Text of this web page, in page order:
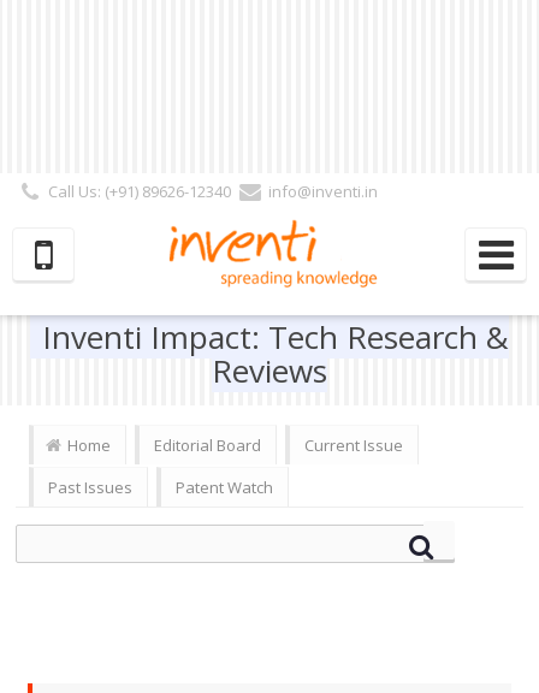
Call Us: (+91) 89626-12340
info@inventi.in
Subscriber | Author| Reviewer
Inventi Impact: Tech Research &
Reviews
Home Editorial Board
Current Issue
Past Issues
Patent Watch